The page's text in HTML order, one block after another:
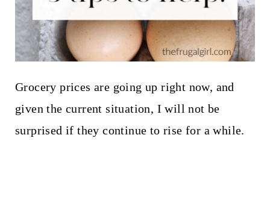
Grocery prices are going up right now, and
given the current situation, I will not be
surprised if they continue to rise for a while.